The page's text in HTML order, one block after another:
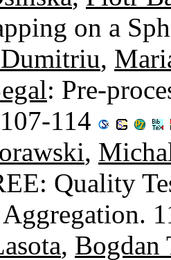
on a
,
: Pre-
114
,
Quality
, Bogdan